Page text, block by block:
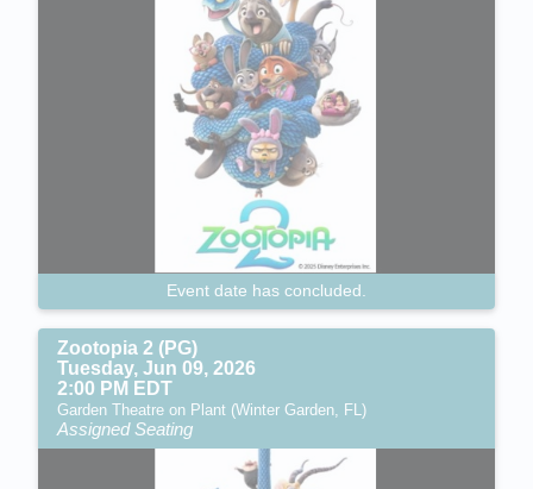
Event date has concluded.
Zootopia 2 (PG)
Tuesday, Jun 09, 2026
2:00 PM EDT
Garden Theatre on Plant (Winter Garden, FL)
Assigned Seating